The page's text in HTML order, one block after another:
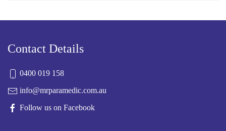
Contact Details
0400 019 158
info@mrparamedic.com.au
Follow us on Facebook